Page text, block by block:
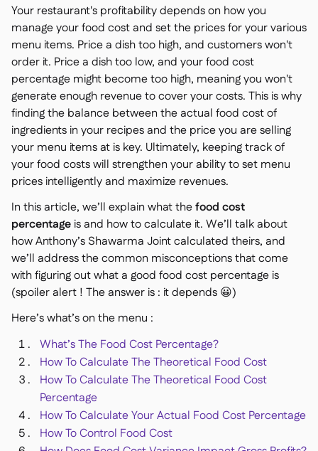
 食譜與備製食譜
 食材損耗追蹤
 庫存盤點
 庫存轉移
 審核日誌
異常檢測人工智慧（即將推
出）
 互動式儀表板
 試算表報告
 開放式API
 達美共享
 銷售點
 會計
 企業資源規劃
 聚合器
合作夥伴計劃
 Implementation
Your restaurant's profitability depends on how you
manage your food cost and set the prices for your various
menu items. Price a dish too high, and customers won't
order it. Price a dish too low, and your food cost
percentage might become too high, meaning you won't
generate enough revenue to cover your costs. This is why
finding the balance between the actual food cost of
ingredients in your recipes and the price you are selling
your menu items at is key. Ultimately, keeping track of
your food costs will strengthen your ability to set menu
prices intelligently and maximize revenues.
In this article, we’ll explain what thefood cost
percentage is and how to calculate it. We’ll talk about
howAnthony’s Shawarma Jointcalculated theirs, and
we’ll address the common misconceptions that come
with figuring out what a good food cost percentage is
(spoiler alert ! The answer is : it depends 😀)
Here’s what’s on the menu :
What’s The Food Cost Percentage?
How To Calculate The Theoretical Food Cost
How To Calculate The Theoretical Food Cost
Percentage
How To Calculate Your Actual Food Cost Percentage
How To Control Food Cost